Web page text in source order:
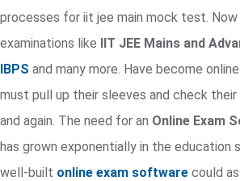
processes for iit jee main mock test.
examinations like IIT JEE Mains and
IBPS and many more. Have become
must pull up their sleeves and check
and again. The need for an Online Exam
has grown exponentially in the education
well-built online exam software could